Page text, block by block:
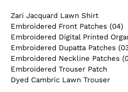
Zari Jacquard Lawn Shirt
Embroidered Front Patches (04)
Embroidered Digital Printed
Embroidered Dupatta Patches
Embroidered Neckline Patches
Embroidered Trouser Patch
Dyed Cambric Lawn Trouser